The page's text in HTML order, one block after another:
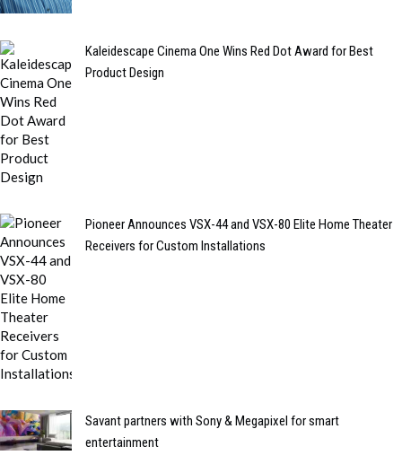
Kaleidescape Cinema One Wins Red Dot Award for Best
Product Design
Pioneer Announces VSX-44 and VSX-80 Elite Home Theater
Receivers for Custom Installations
Savant partners with Sony & Megapixel for smart
entertainment